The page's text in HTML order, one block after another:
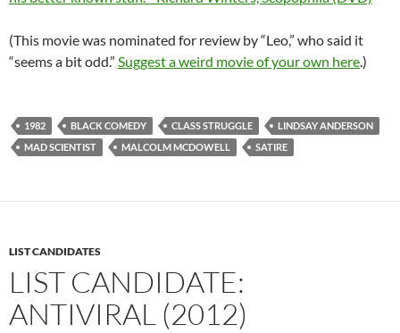
(This movie was nominated for review by “Leo,” who said it
“seems a bit odd.” Suggest a weird movie of your own here.)
1982 BLACK COMEDY CLASS STRUGGLE
LINDSAY ANDERSON
MAD SCIENTIST
MALCOLM MCDOWELL SATIRE
LIST CANDIDATES
LIST CANDIDATE:
ANTIVIRAL (2012)